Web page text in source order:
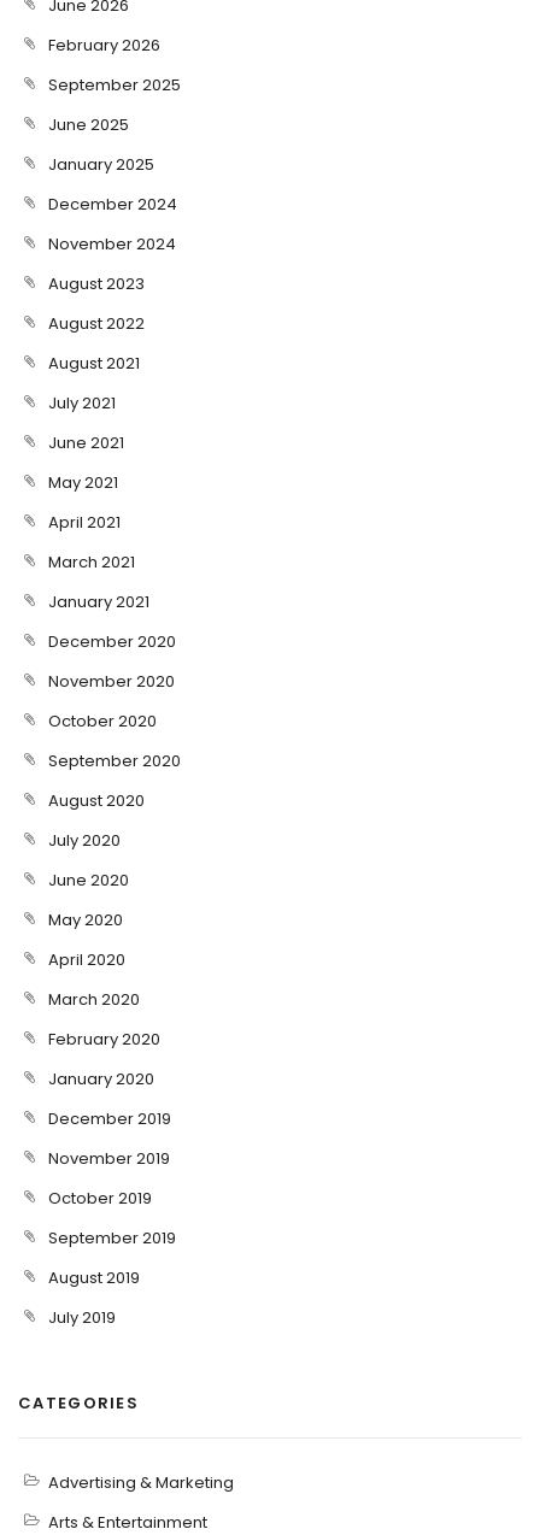
June 2026
February 2026
September 2025
June 2025
January 2025
December 2024
November 2024
August 2023
August 2022
August 2021
July 2021
June 2021
May 2021
April 2021
March 2021
January 2021
December 2020
November 2020
October 2020
September 2020
August 2020
July 2020
June 2020
May 2020
April 2020
March 2020
February 2020
January 2020
December 2019
November 2019
October 2019
September 2019
August 2019
July 2019
CATEGORIES
Advertising & Marketing
Arts & Entertainment